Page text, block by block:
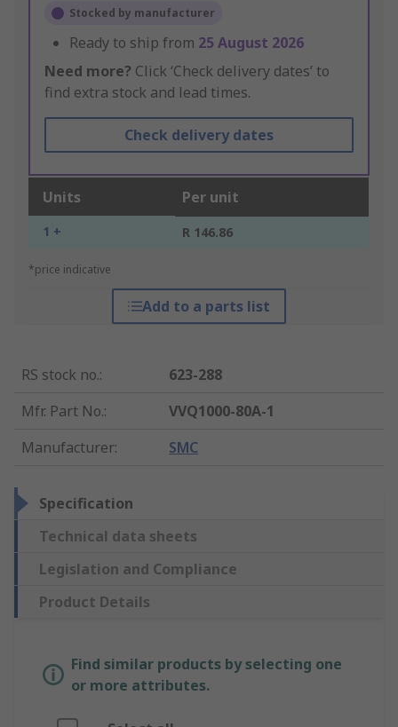
Stocked by manufacturer
Ready to ship from 25 August 2026
Need more? Click ‘Check delivery dates’ to
find extra stock and lead times.
Check delivery dates
Units Per unit
1 + R 146.86
*price indicative
Add to a parts list
RS stock no.:
623-288
Mfr. Part No.:
VVQ1000-80A-1
Manufacturer: SMC
Specification
Technical data sheets
Legislation and Compliance
Product Details
Find similar products by selecting one
or more attributes.